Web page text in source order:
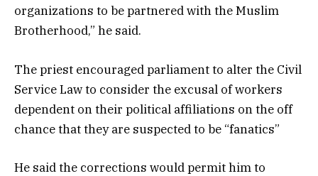
organizations to be partnered with the Muslim
Brotherhood,” he said.
The priest encouraged parliament to alter the Civil
Service Law to consider the excusal of workers
dependent on their political affiliations on the off
chance that they are suspected to be “fanatics”
He said the corrections would permit him to